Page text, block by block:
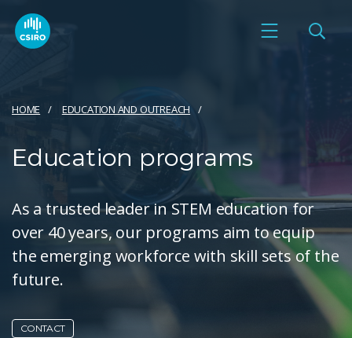
HOME EDUCATION AND OUTREACH
Education programs
As a trusted leader in STEM education for
over 40 years, our programs aim to equip
the emerging workforce with skill sets of the
future.
CONTACT